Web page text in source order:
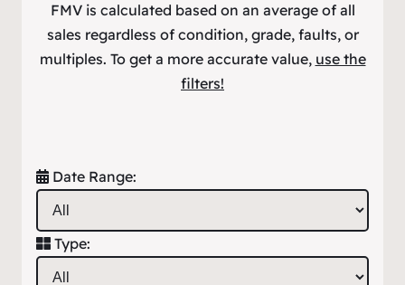
FMV is calculated based on an average of all
sales regardless of condition, grade, faults, or
multiples. To get a more accurate value, use the
filters!
Date Range:
Type: